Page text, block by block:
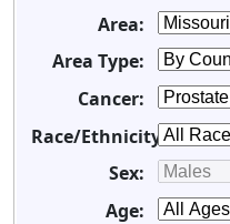
Area:
Area Type:
Cancer:
Race/Ethnicity:
Sex:
Age: